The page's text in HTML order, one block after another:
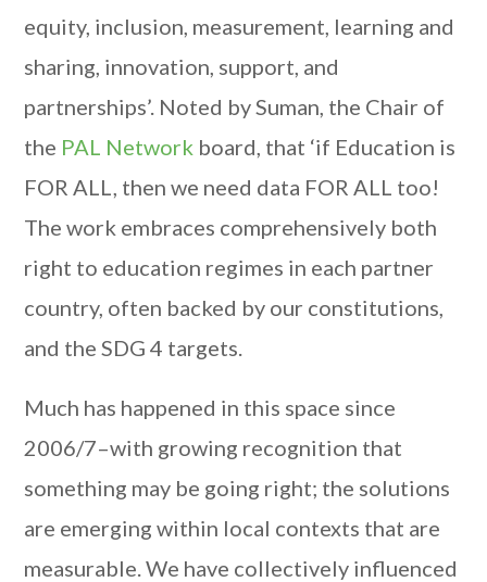
equity, inclusion, measurement, learning and
sharing, innovation, support, and
partnerships’. Noted by Suman, the Chair of
the PAL Network board, that ‘if Education is
FOR ALL, then we need data FOR ALL too!
The work embraces comprehensively both
right to education regimes in each partner
country, often backed by our constitutions,
and the SDG 4 targets.
Much has happened in this space since
2006/7–with growing recognition that
something may be going right; the solutions
are emerging within local contexts that are
measurable. We have collectively influenced